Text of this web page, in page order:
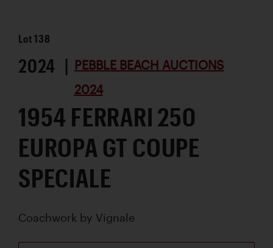
Lot138
2024 | PEBBLE BEACH AUCTIONS
2024
1954 FERRARI 250
EUROPA GT COUPE
SPECIALE
Coachwork by Vignale